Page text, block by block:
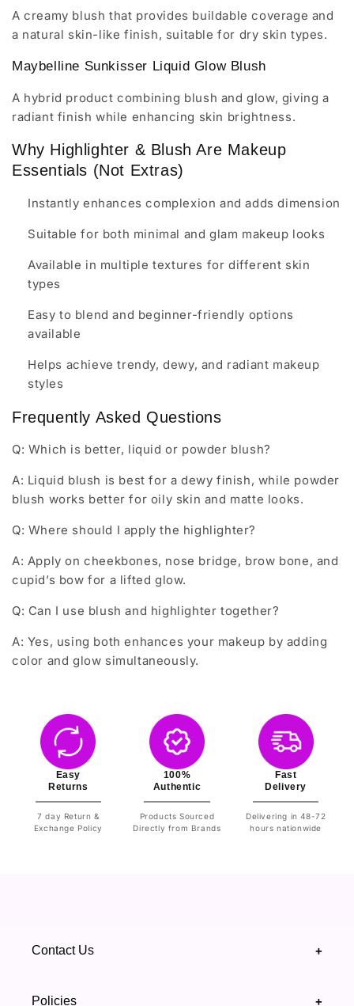
A creamy blush that provides buildable coverage and
a natural skin-like finish, suitable for dry skin types.
Maybelline Sunkisser Liquid Glow Blush
A hybrid product combining blush and glow, giving a
radiant finish while enhancing skin brightness.
Why Highlighter & Blush Are Makeup
Essentials (Not Extras)
Instantly enhances complexion and adds dimension
Suitable for both minimal and glam makeup looks
Available in multiple textures for different skin
types
Easy to blend and beginner-friendly options
available
Helps achieve trendy, dewy, and radiant makeup
styles
Frequently Asked Questions
Q: Which is better, liquid or powder blush?
A: Liquid blush is best for a dewy finish, while powder
blush works better for oily skin and matte looks.
Q: Where should I apply the highlighter?
A: Apply on cheekbones, nose bridge, brow bone, and
cupid’s bow for a lifted glow.
Q: Can I use blush and highlighter together?
A: Yes, using both enhances your makeup by adding
color and glow simultaneously.
Easy
Returns
7 day Return &
Exchange Policy
100%
Authentic
Products Sourced
Directly from Brands
Fast
Delivery
Delivering in 48-72
hours nationwide
Contact Us +
Policies +